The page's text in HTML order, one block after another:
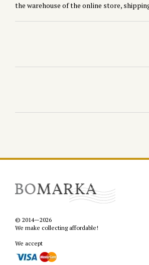
the warehouse of the online store,
© 2014—2026
We make collecting affordable!
We accept